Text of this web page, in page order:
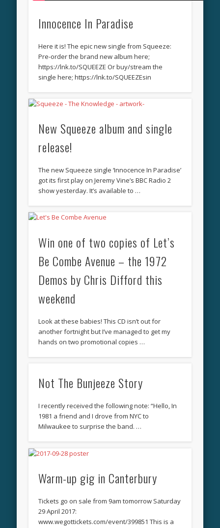
Innocence In Paradise
Here it is! The epic new single from Squeeze:
Pre-order the brand new album here;
https://lnk.to/SQUEEZE Or buy/stream the
single here; https://lnk.to/SQUEEZEsin
New Squeeze album and single
release!
The new Squeeze single ‘Innocence In Paradise’
got its first play on Jeremy Vine’s BBC Radio 2
show yesterday. It’s available to …
Win one of two copies of Let’s
Be Combe Avenue – the 1972
Demos by Chris Difford this
weekend
Look at these babies! This CD isn’t out for
another fortnight but I’ve managed to get my
hands on two promotional copies …
Not The Bunjeeze Story
I recently received the following note: “Hello, In
1981 a friend and I drove from NYC to
Milwaukee to surprise the band. …
Warm-up gig in Canterbury
Tickets go on sale from 9am tomorrow Saturday
29 April 2017:
‪www.wegottickets.com/event/399851‬ This is a